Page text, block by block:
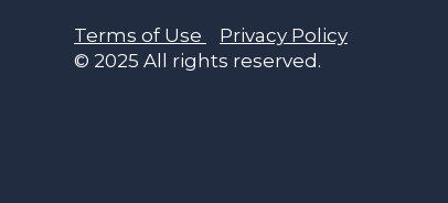
Terms of Use
Privacy Policy
© 2025 All rights reserved.